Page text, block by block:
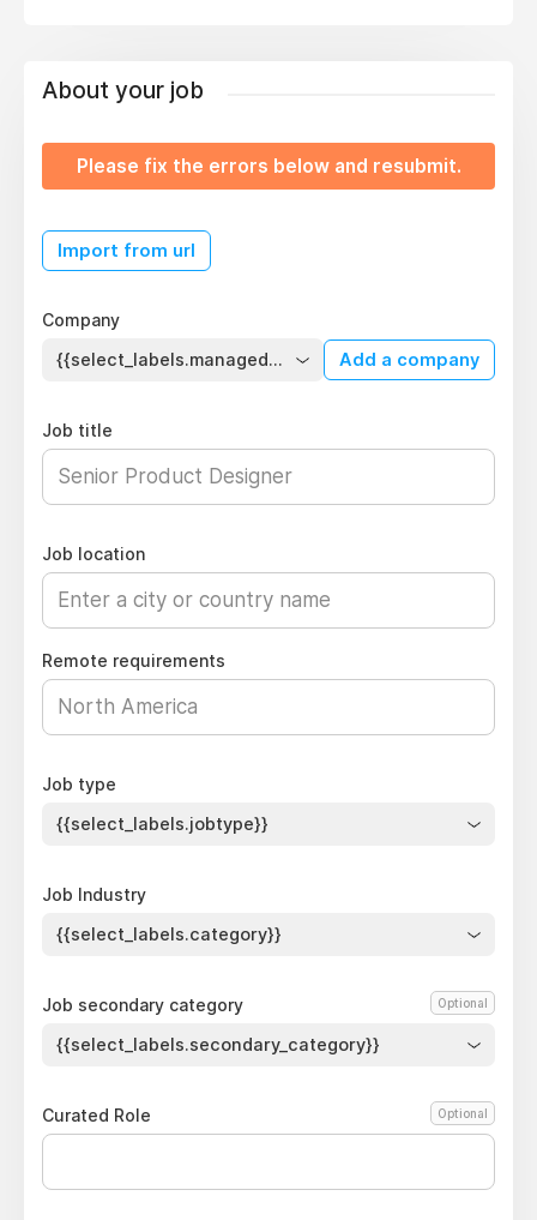
About your job
Please fix the errors below and resubmit.
Import from url
Company
{{select_labels.managed_company}} Add a company
Job title
Job location
Remote requirements
Job type
{{select_labels.jobtype}}
Job Industry
{{select_labels.category}}
Job secondary category Optional
{{select_labels.secondary_category}}
Curated Role Optional